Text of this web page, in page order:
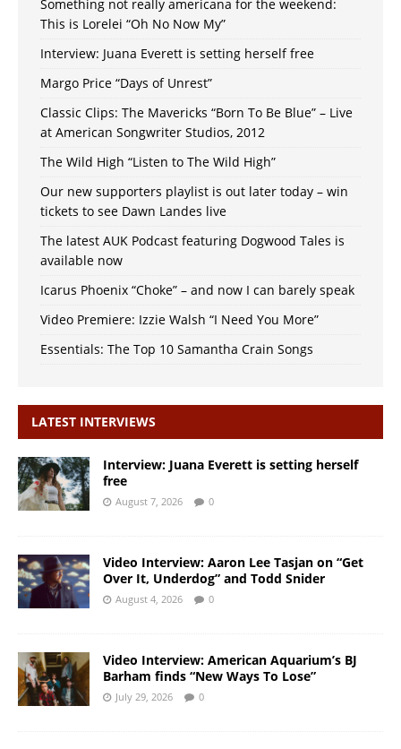
Something not really americana for the weekend:
This is Lorelei “Oh No Now My”
Interview: Juana Everett is setting herself free
Margo Price “Days of Unrest”
Classic Clips: The Mavericks “Born To Be Blue” – Live
at American Songwriter Studios, 2012
The Wild High “Listen to The Wild High”
Our new supporters playlist is out later today – win
tickets to see Dawn Landes live
The latest AUK Podcast featuring Dogwood Tales is
available now
Icarus Phoenix “Choke” – and now I can barely speak
Video Premiere: Izzie Walsh “I Need You More”
Essentials: The Top 10 Samantha Crain Songs
LATEST INTERVIEWS
Interview: Juana Everett is setting herself
free
August 7, 2026 0
Video Interview: Aaron Lee Tasjan on “Get
Over It, Underdog” and Todd Snider
August 4, 2026 0
Video Interview: American Aquarium’s BJ
Barham finds “New Ways To Lose”
July 29, 2026 0